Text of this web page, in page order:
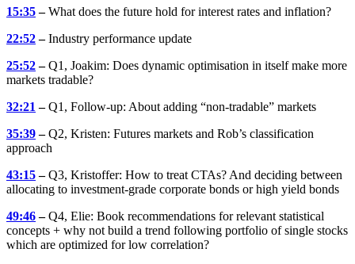
15:35–What does the future hold for interest rates and inflation?
22:52–Industry performance update
25:52–Q1, Joakim: Does dynamic optimisation in itself make more
markets tradable?
32:21 –Q1, Follow-up: About adding “non-tradable” markets
35:39–Q2, Kristen: Futures markets and Rob’s classification
approach
43:15–Q3, Kristoffer: How to treat CTAs? And deciding between
allocating to investment-grade corporate bonds or high yield bonds
49:46–Q4, Elie: Book recommendations for relevant statistical
concepts + why not build a trend following portfolio of single stocks
which are optimized for low correlation?